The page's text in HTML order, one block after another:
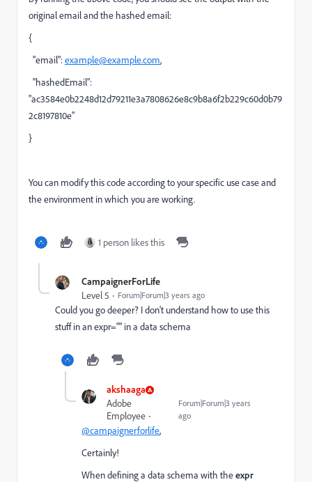
original email and the hashed email:
{
"email":example@example.com,
"hashedEmail":
"ac3584e0b2248d12d79211e3a7808626e8c9b8a6f2b229c60d0b79
2c8197810e"
}
You can modify this code according to your specific use case and
the environment in which you are working.
1 person likes this
CampaignerForLife
Level 5 Forum|Forum|3 years ago
Could you go deeper? I don't understand how to use this
stuff in an expr="" in a data schema
akshaaga
Adobe
Employee
Forum|Forum|3 years
ago
@campaignerforlife,
Certainly!
When defining a data schema with theexpr